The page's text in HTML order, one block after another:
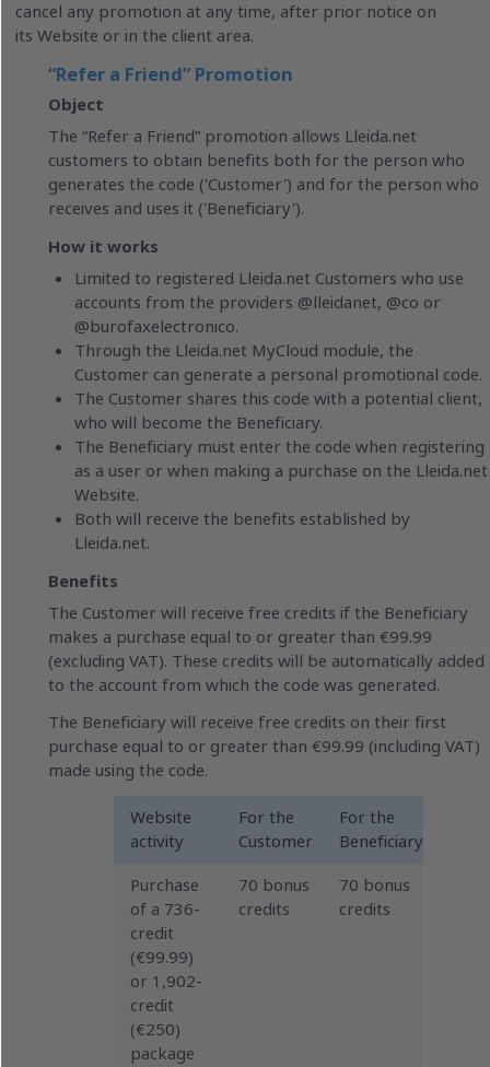
cancel any promotion at any time, after prior notice on
its Website or in the client area.
“Refer a Friend” Promotion
Object
The “Refer a Friend” promotion allows Lleida.net
customers to obtain benefits both for the person who
generates the code ('Customer') and for the person who
receives and uses it ('Beneficiary').
How it works
Limited to registered Lleida.net Customers who use
accounts from the providers @lleidanet, @co or
@burofaxelectronico.
Through the Lleida.net MyCloud module, the
Customer can generate a personal promotional code.
The Customer shares this code with a potential client,
who will become the Beneficiary.
The Beneficiary must enter the code when registering
as a user or when making a purchase on the Lleida.net
Website.
Both will receive the benefits established by
Lleida.net.
Benefits
The Customer will receive free credits if the Beneficiary
makes a purchase equal to or greater than €99.99
(excluding VAT). These credits will be automatically added
to the account from which the code was generated.
The Beneficiary will receive free credits on their first
purchase equal to or greater than €99.99 (including VAT)
made using the code.
Website
activity
For the
Customer
For the
Beneficiary
Purchase
of a 736-
credit
(€99.99)
or 1,902-
credit
(€250)
package
70 bonus
credits
70 bonus
credits